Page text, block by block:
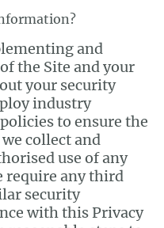
and
the Site and your
your security
industry
to ensure the
collect and
use of any
require any third
security
with this Privacy